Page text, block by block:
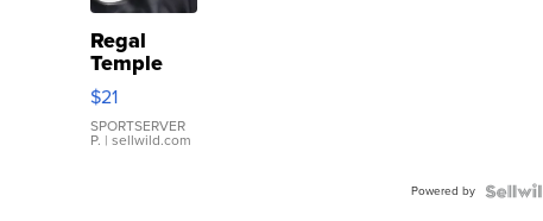
Regal
Temple
Droplet
Earrings
$21
SPORTSERVER
P. | sellwild.com
Powered by